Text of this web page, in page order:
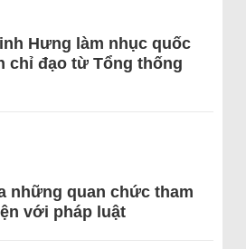
Hưng làm nhục quốc
chỉ đạo từ Tổng thống
những quan chức tham
với pháp luật